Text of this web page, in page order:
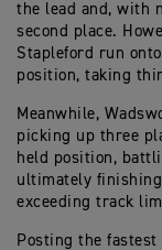
the lead and, with
second place.
Stapleford run
position, taking
Meanwhile,
picking up three
held position,
ultimately
exceeding track
Posting the fastest